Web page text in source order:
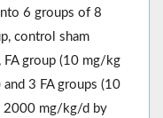
6 groups of 8
control sham
FA group (10 mg/kg
3 FA groups (10
2000 mg/kg/d by